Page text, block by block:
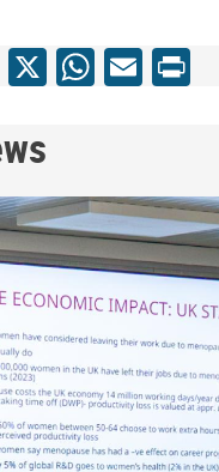
X WhatsApp
Email
Print